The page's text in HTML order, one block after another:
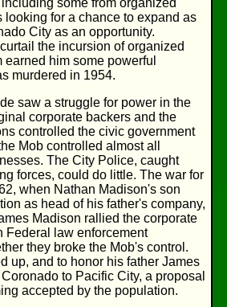
some from organized
looking for a chance to expand as
City as an opportunity.
the incursion of organized
him some powerful
murdered in 1954.
saw a struggle for power in the
corporate backers and the
controlled the civic government
Mob controlled almost all
The City Police, caught
forces, could do little. The war for
when Nathan Madison's son
as head of his father's company,
Madison rallied the corporate
Federal law enforcement
they broke the Mob's control.
up, and to honor his father James
to Pacific City, a proposal
accepted by the population.